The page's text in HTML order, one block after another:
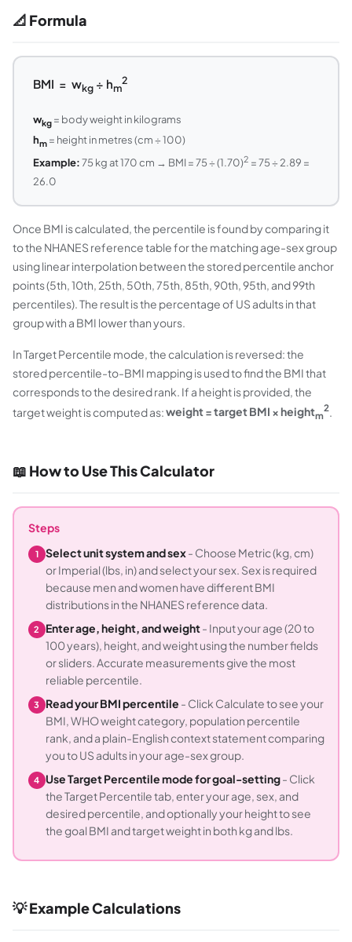
📐 Formula
BMI = wkg÷ hm
2
wkg= body weight in kilograms
hm = height in metres (cm ÷ 100)
Example:75 kg at 170 cm → BMI = 75 ÷ (1.70)2 = 75 ÷ 2.89 =
26.0
Once BMI is calculated, the percentile is found by comparing it
to the NHANES reference table for the matching age-sex group
using linear interpolation between the stored percentile anchor
points (5th, 10th, 25th, 50th, 75th, 85th, 90th, 95th, and 99th
percentiles). The result is the percentage of US adults in that
group with a BMI lower than yours.
In Target Percentile mode, the calculation is reversed: the
stored percentile-to-BMI mapping is used to find the BMI that
corresponds to the desired rank. If a height is provided, the
target weight is computed as:weight = target BMI × heightm
2
📖 How to Use This Calculator
Steps
1 Select unit system and sex- Choose Metric (kg, cm)
or Imperial (lbs, in) and select your sex. Sex is required
because men and women have different BMI
distributions in the NHANES reference data.
2 Enter age, height, and weight- Input your age (20 to
100 years), height, and weight using the number fields
or sliders. Accurate measurements give the most
reliable percentile.
3 Read your BMI percentile - Click Calculate to see your
BMI, WHO weight category, population percentile
rank, and a plain-English context statement comparing
you to US adults in your age-sex group.
4 Use Target Percentile mode for goal-setting- Click
the Target Percentile tab, enter your age, sex, and
desired percentile, and optionally your height to see
the goal BMI and target weight in both kg and lbs.
💡 Example Calculations